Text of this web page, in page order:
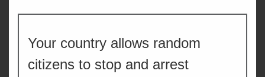
Your country allows random
citizens to stop and arrest